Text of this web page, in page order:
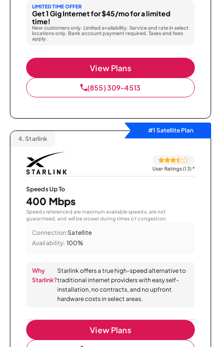
LIMITED TIME OFFER
Get 1 Gig Internet for $45/mo for a limited
time!
New customers only. Limited availability. Service and rate in select
locations only. Bank account payment required. Taxes and fees
apply.
View Plans
(855) 309-4513
#1 Satellite Plan
4. Starlink
User Ratings (13)*
Speeds Up To
400 Mbps
Speeds referenced are maximum available speeds, are not
guaranteed, and will be slower during times of congestion.
Connection:Satellite
Availability: 100%
Why
Starlink?
Starlink offers a true high-speed alternative to
traditional internet providers with easy self-
installation, no contracts, and no upfront
hardware costs in select areas.
View Plans